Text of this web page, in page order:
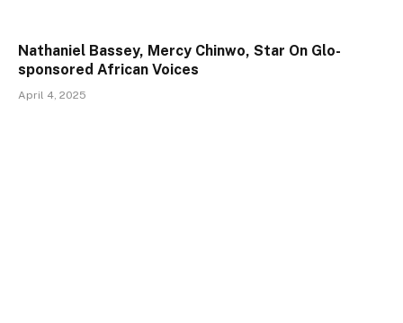
Nathaniel Bassey, Mercy Chinwo, Star On Glo-
sponsored African Voices
April 4, 2025